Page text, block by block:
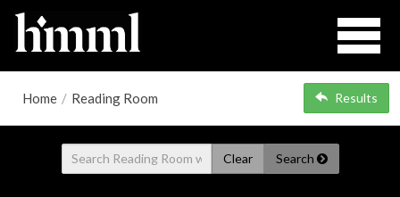
Home / Reading Room Results
Clear Search